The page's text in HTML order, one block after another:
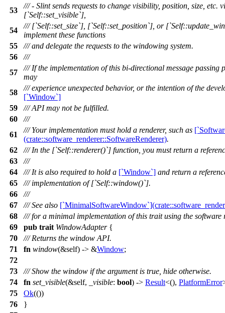
53
/// - Slint sends requests to change visibility, position, size, etc.
[`Self::set_visible`],
54
/// [`Self::set_size`], [`Self::set_position`], or
implement these functions
55
/// and delegate the requests to the windowing system.
56
///
57
/// If the implementation of this bi-directional message passing
may
58
/// experience unexpected behavior, or the intention of the
[`Window`]
59
/// API may not be fulfilled.
60
///
61
/// Your implementation must hold a renderer, such as
(crate::software_renderer::SoftwareRenderer).
62
/// In the [`Self::renderer()`] function, you must return a
63
///
64
/// It is also required to hold a [`Window`] and return a
65
/// implementation of [`Self::window()`].
66
///
67
/// See also
68
/// for a minimal implementation of this trait using the software
69
pub trait WindowAdapter{
70
/// Returns the window API.
71
fn window(&self) -> &Window;
72
73
/// Show the window if the argument is true, hide otherwise.
74
fn set_visible(&self, _visible: bool) -> Result<(), PlatformError
75
Ok(())
76
}